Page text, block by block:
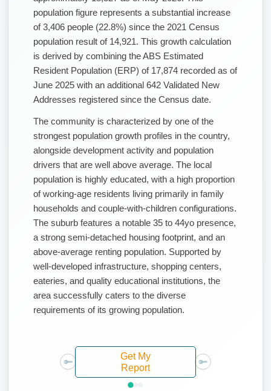
population figure represents a substantial increase
of 3,406 people (22.8%) since the 2021 Census
population result of 14,921. This growth calculation
is derived by combining the ABS Estimated
Resident Population (ERP) of 17,874 recorded as of
June 2025 with an additional 642 Validated New
Addresses registered since the Census date.
The community is characterized by one of the
strongest population growth profiles in the country,
alongside development activity and population
drivers that are well above average. The local
population is highly educated, with a high proportion
of working-age residents living primarily in family
households and couple-with-children configurations.
The suburb features a notable 35 to 44yo presence,
a strong semi-detached housing footprint, and an
above-average renting population. Supported by
well-developed infrastructure, shopping centers,
eateries, and quality educational institutions, the
area successfully caters to the diverse
requirements of its growing population.
Get My
Report